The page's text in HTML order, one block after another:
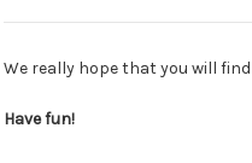
We really hope that you will
Have fun!